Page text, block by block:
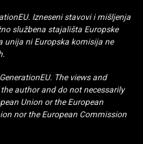
Izneseni stavovi i mišljenja
službena stajališta Europske
unija ni Europska komisija ne
The views and
author and do not necessarily
Union or the European
nor the European Commission